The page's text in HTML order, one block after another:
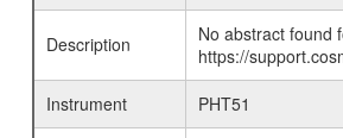
Description
No abstract found
https://
Instrument
PHT51